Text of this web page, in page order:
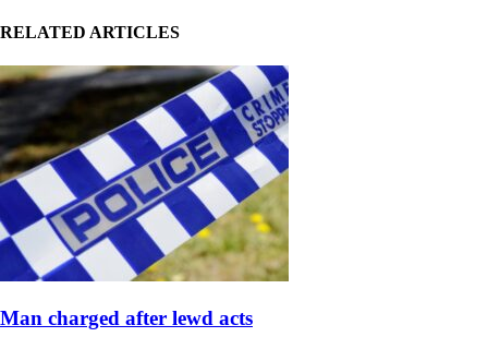
RELATED ARTICLES
Man charged after lewd acts